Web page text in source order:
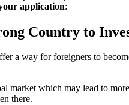
application:
Country to
a way for foreigners to
which may lead to
there.